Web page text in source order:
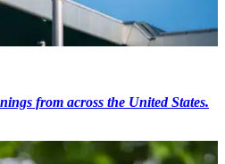
from across the United States.